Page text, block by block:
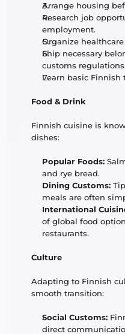
Arrange housing
Research job
employment.
Organize healthcare
Ship necessary
customs regulations.
Learn basic Finnish
Food & Drink
Finnish cuisine is
dishes:
Popular Foods:
and rye bread.
Dining Customs:
meals are often
International
of global food
restaurants.
Culture
Adapting to Finnish
smooth transition:
Social Customs:
direct